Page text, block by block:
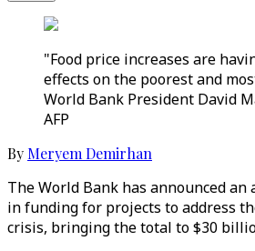
"Food price increases are
effects on the poorest and
World Bank President David
AFP
By Meryem Demirhan
The World Bank has announced
in funding for projects to address
crisis, bringing the total to $30